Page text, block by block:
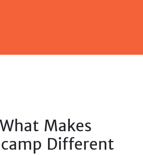
What Makes
Different